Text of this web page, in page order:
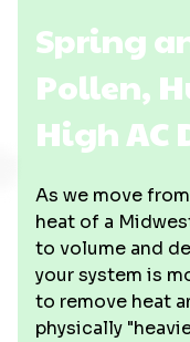
Spring
Pollen,
High AC
As we move
heat of a
to volume and
your system is
to remove heat
physically